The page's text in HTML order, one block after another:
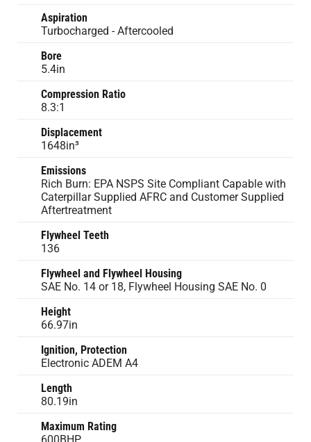
Aspiration
Turbocharged - Aftercooled
Bore
5.4in
Compression Ratio
8.3:1
Displacement
1648in³
Emissions
Rich Burn: EPA NSPS Site Compliant Capable with
Caterpillar Supplied AFRC and Customer Supplied
Aftertreatment
Flywheel Teeth
136
Flywheel and Flywheel Housing
SAE No. 14 or 18, Flywheel Housing SAE No. 0
Height
66.97in
Ignition, Protection
Electronic ADEM A4
Length
80.19in
Maximum Rating